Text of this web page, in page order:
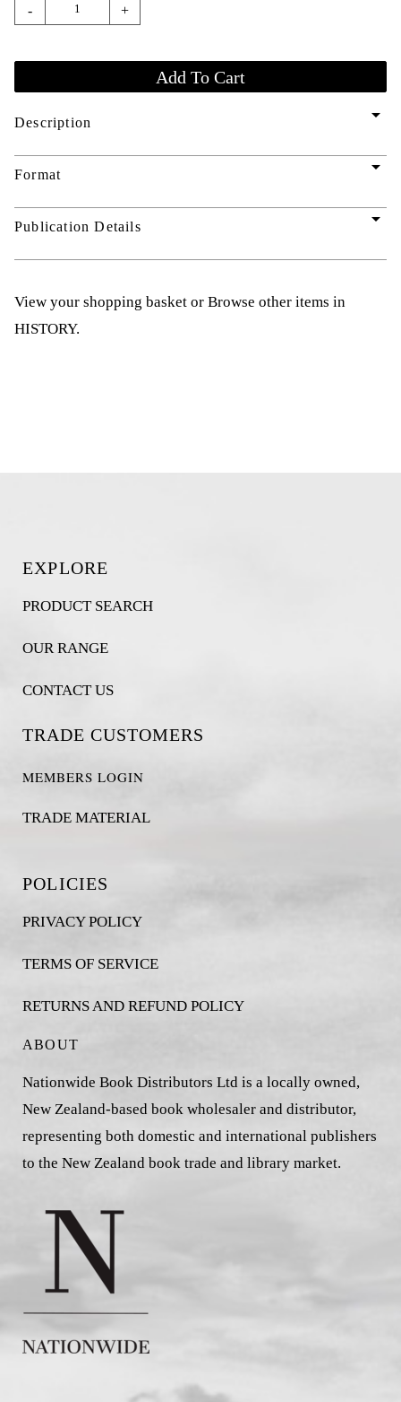
- +
Description arrow_drop_down
Format arrow_drop_down
Publication Details arrow_drop_down
View your shopping basket or Browse other items in
HISTORY.
EXPLORE
PRODUCT SEARCH
OUR RANGE
CONTACT US
TRADE CUSTOMERS
MEMBERS LOGIN
TRADE MATERIAL
POLICIES
PRIVACY POLICY
TERMS OF SERVICE
RETURNS AND REFUND POLICY
ABOUT
Nationwide Book Distributors Ltd is a locally owned,
New Zealand-based book wholesaler and distributor,
representing both domestic and international publishers
to the New Zealand book trade and library market.